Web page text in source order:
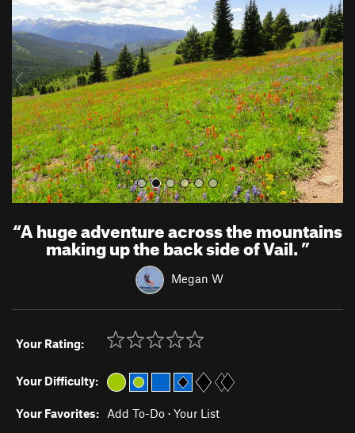
e
v
i
o
u
s
t
“A huge adventure across the mountains
making up the back side of Vail.”
Megan W
Your Rating:
Your Difficulty:
Your Favorites: Add To-Do · Your List